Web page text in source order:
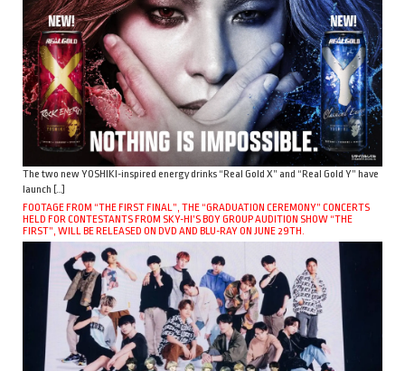
The two new YOSHIKI-inspired energy drinks “Real Gold X” and “Real Gold Y” have
launch […]
FOOTAGE FROM “THE FIRST FINAL”, THE “GRADUATION CEREMONY” CONCERTS
HELD FOR CONTESTANTS FROM SKY-HI’S BOY GROUP AUDITION SHOW “THE
FIRST”, WILL BE RELEASED ON DVD AND BLU-RAY ON JUNE 29TH.